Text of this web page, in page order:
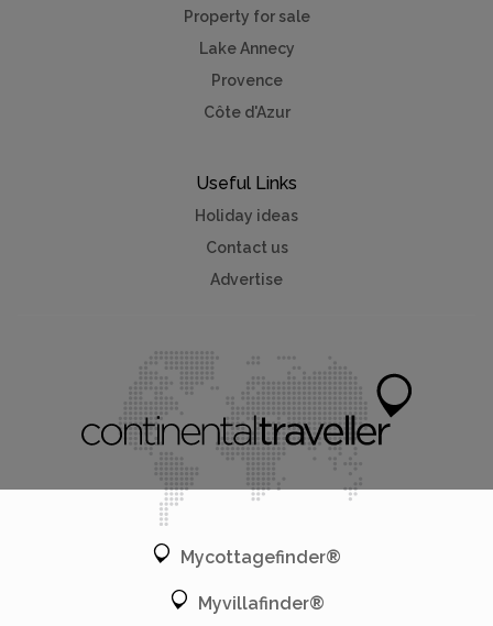
Property for sale
Lake Annecy
Provence
Côte d'Azur
Useful Links
Holiday ideas
Contact us
Advertise
Mycottagefinder®
Myvillafinder®